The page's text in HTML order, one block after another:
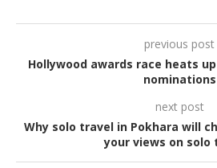
previous post
Hollywood awards race heats
nominations
next post
Why solo travel in Pokhara will
your views on solo